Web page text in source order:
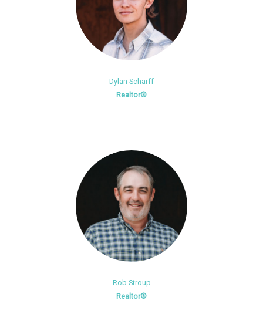
Dylan Scharff
Realtor®
Rob Stroup
Realtor®